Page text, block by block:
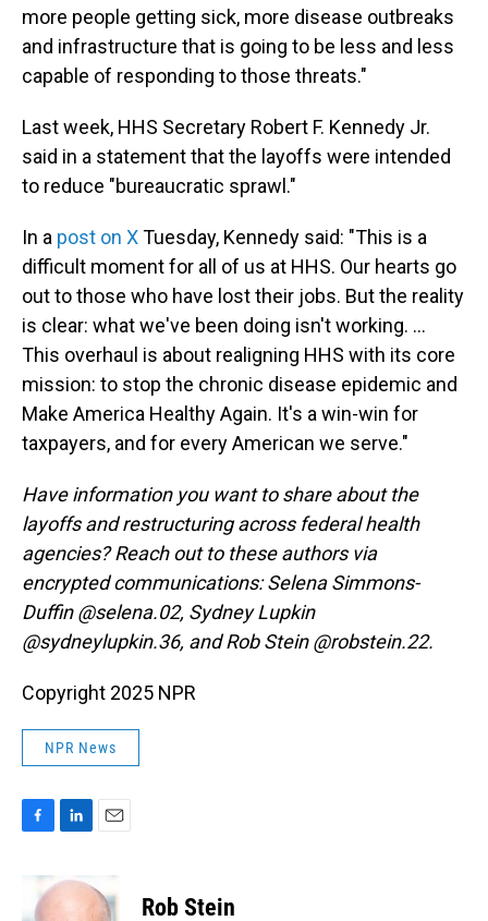
more people getting sick, more disease outbreaks
and infrastructure that is going to be less and less
capable of responding to those threats."
Last week, HHS Secretary Robert F. Kennedy Jr.
said in a statement that the layoffs were intended
to reduce "bureaucratic sprawl."
In a post on XTuesday, Kennedy said: "This is a
difficult moment for all of us at HHS. Our hearts go
out to those who have lost their jobs. But the reality
is clear: what we've been doing isn't working. ...
This overhaul is about realigning HHS with its core
mission: to stop the chronic disease epidemic and
Make America Healthy Again. It's a win-win for
taxpayers, and for every American we serve."
Have information you want to share about the
layoffs and restructuring across federal health
agencies? Reach out to these authors via
encrypted communications: Selena Simmons-
Duffin @selena.02, Sydney Lupkin
@sydneylupkin.36, and Rob Stein @robstein.22.
Copyright 2025 NPR
NPR News
n
i
Rob Stein